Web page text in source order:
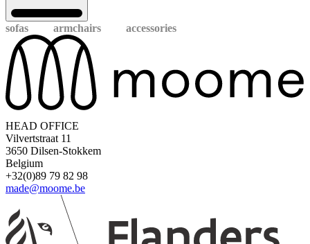
sofas armchairs accessories
HEAD OFFICE
Vilvertstraat 11
3650 Dilsen-Stokkem
Belgium
+32(0)89 79 82 98
made@moome.be